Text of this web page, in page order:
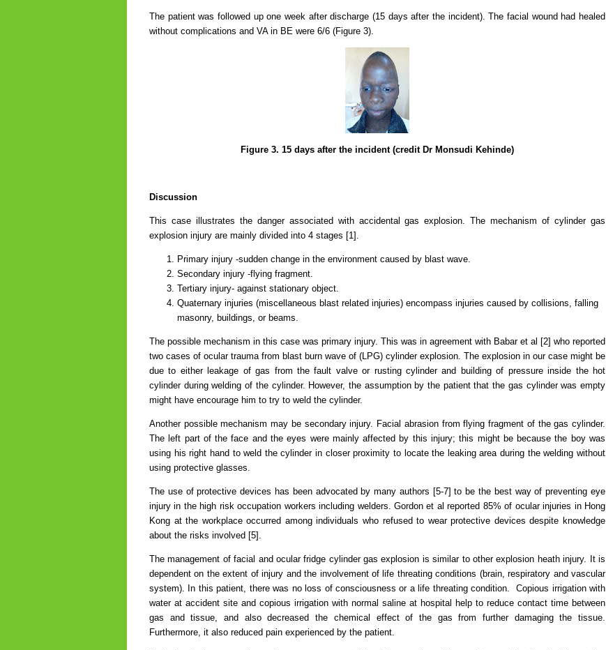
The patient was followed up one week after discharge (15 days after the incident). The facial wound had healed
without complications and VA in BE were 6/6 (Figure 3).
Figure 3. 15 days after the incident (credit Dr Monsudi Kehinde)
Discussion
This case illustrates the danger associated with accidental gas explosion. The mechanism of cylinder gas
explosion injury are mainly divided into 4 stages [1].
Primary injury -sudden change in the environment caused by blast wave.
Secondary injury -flying fragment.
Tertiary injury- against stationary object.
Quaternary injuries (miscellaneous blast related injuries) encompass injuries caused by collisions, falling
masonry, buildings, or beams.
The possible mechanism in this case was primary injury. This was in agreement with Babar et al [2] who reported
two cases of ocular trauma from blast burn wave of (LPG) cylinder explosion. The explosion in our case might be
due to either leakage of gas from the fault valve or rusting cylinder and building of pressure inside the hot
cylinder during welding of the cylinder. However, the assumption by the patient that the gas cylinder was empty
might have encourage him to try to weld the cylinder.
Another possible mechanism may be secondary injury. Facial abrasion from flying fragment of the gas cylinder.
The left part of the face and the eyes were mainly affected by this injury; this might be because the boy was
using his right hand to weld the cylinder in closer proximity to locate the leaking area during the welding without
using protective glasses.
The use of protective devices has been advocated by many authors [5-7] to be the best way of preventing eye
injury in the high risk occupation workers including welders. Gordon et al reported 85% of ocular injuries in Hong
Kong at the workplace occurred among individuals who refused to wear protective devices despite knowledge
about the risks involved [5].
The management of facial and ocular fridge cylinder gas explosion is similar to other explosion heath injury. It is
dependent on the extent of injury and the involvement of life threating conditions (brain, respiratory and vascular
system). In this patient, there was no loss of consciousness or a life threating condition. Copious irrigation with
water at accident site and copious irrigation with normal saline at hospital help to reduce contact time between
gas and tissue, and also decreased the chemical effect of the gas from further damaging the tissue.
Furthermore, it also reduced pain experienced by the patient.